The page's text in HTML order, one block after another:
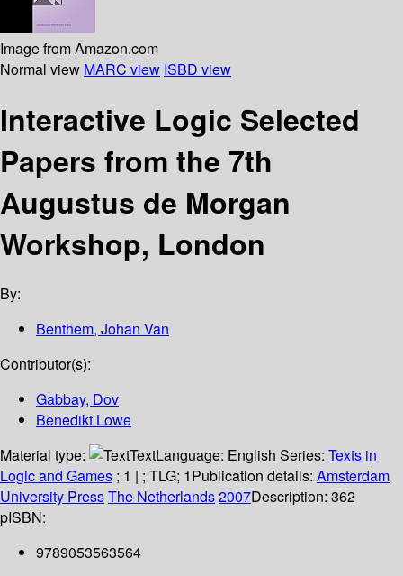
Image from Amazon.com
Normal view MARC view ISBD view
Interactive Logic Selected
Papers from the 7th
Augustus de Morgan
Workshop, London
By:
Benthem, Johan Van
Contributor(s):
Gabbay, Dov
Benedikt Lowe
Material type:
TextLanguage: English Series: Texts in
Logic and Games ; 1 | ; TLG; 1Publication details: Amsterdam
University PressThe Netherlands2007Description: 362
pISBN:
9789053563564